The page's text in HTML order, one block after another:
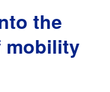
the
mobility